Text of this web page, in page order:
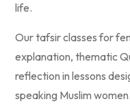
life.
Our tafsir classes for
explanation, thematic
reflection in lessons
speaking Muslim women.